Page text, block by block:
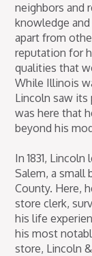
neighbors and
knowledge
apart from
reputation for
qualities that
While Illinois
Lincoln saw
was here that
beyond his
In 1831,
Salem, a small
County. Here,
store clerk,
his life
his most
store, Lincoln